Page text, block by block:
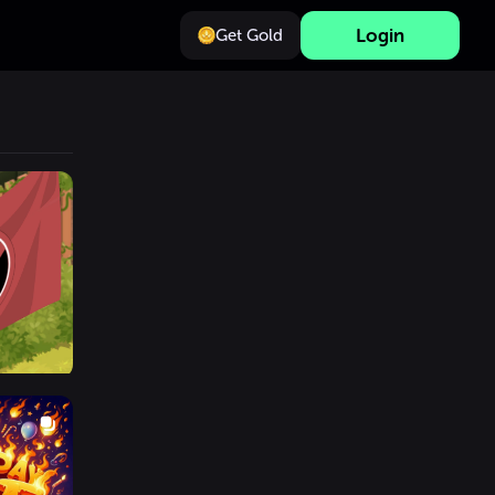
Get Gold Login